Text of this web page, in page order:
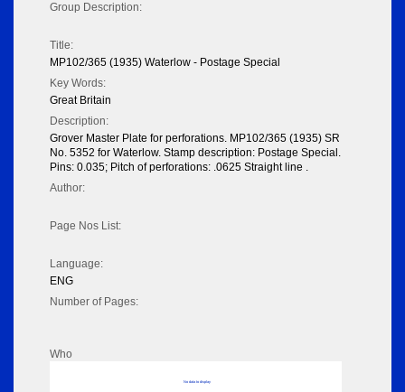
Group Description:
Title:
MP102/365 (1935) Waterlow - Postage Special
Key Words:
Great Britain
Description:
Grover Master Plate for perforations. MP102/365 (1935) SR
No. 5352 for Waterlow. Stamp description: Postage Special.
Pins: 0.035; Pitch of perforations: .0625 Straight line .
Author:
Page Nos List:
Language:
ENG
Number of Pages:
Who
No data to display